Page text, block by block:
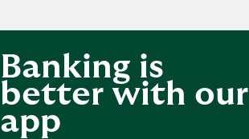
Banking is
better with our
app